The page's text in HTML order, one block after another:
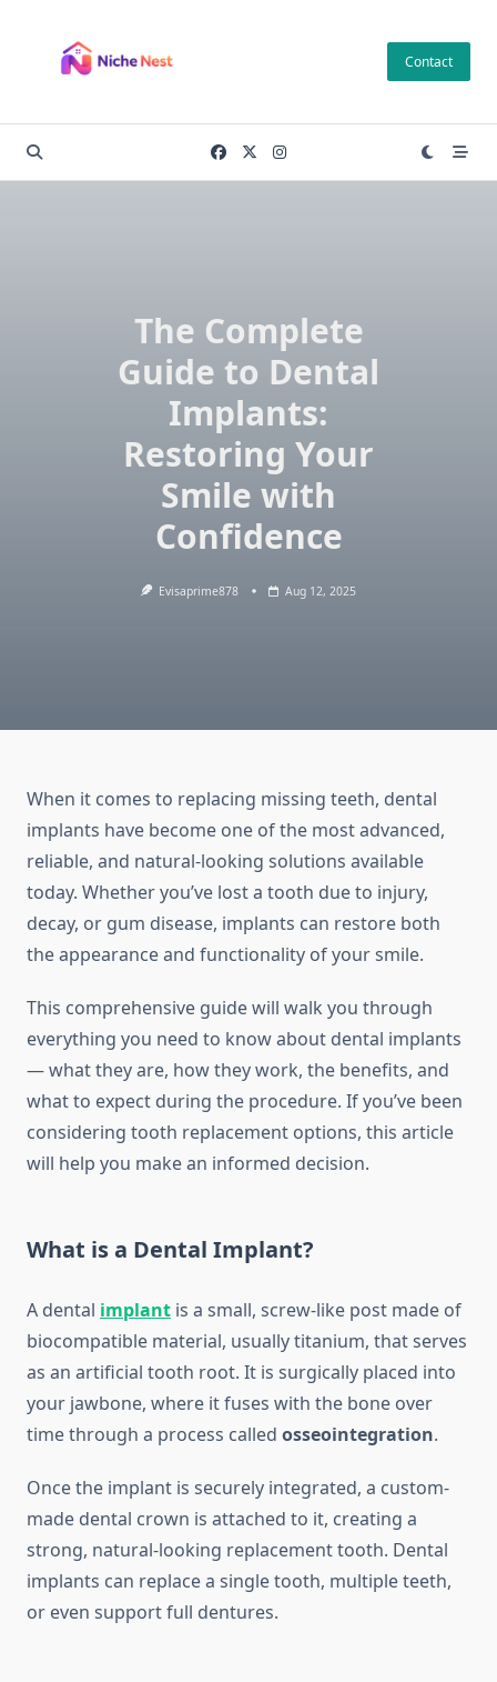
content
Contact
The Complete
Guide to Dental
Implants:
Restoring Your
Smile with
Confidence
Evisaprime878 Aug 12, 2025
When it comes to replacing missing teeth, dental
implants have become one of the most advanced,
reliable, and natural-looking solutions available
today. Whether you’ve lost a tooth due to injury,
decay, or gum disease, implants can restore both
the appearance and functionality of your smile.
This comprehensive guide will walk you through
everything you need to know about dental implants
— what they are, how they work, the benefits, and
what to expect during the procedure. If you’ve been
considering tooth replacement options, this article
will help you make an informed decision.
What is a Dental Implant?
A dental implant is a small, screw-like post made of
biocompatible material, usually titanium, that serves
as an artificial tooth root. It is surgically placed into
your jawbone, where it fuses with the bone over
time through a process called osseointegration.
Once the implant is securely integrated, a custom-
made dental crown is attached to it, creating a
strong, natural-looking replacement tooth. Dental
implants can replace a single tooth, multiple teeth,
or even support full dentures.